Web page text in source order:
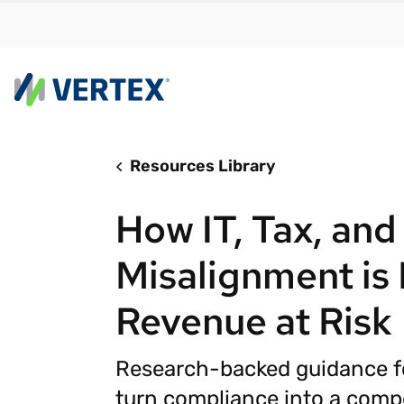
RESEARCH REPORT
meet
Resources Library
How IT, Tax,
Misalignment
Revenue at Risk
Research-backed guidance
turn compliance into a